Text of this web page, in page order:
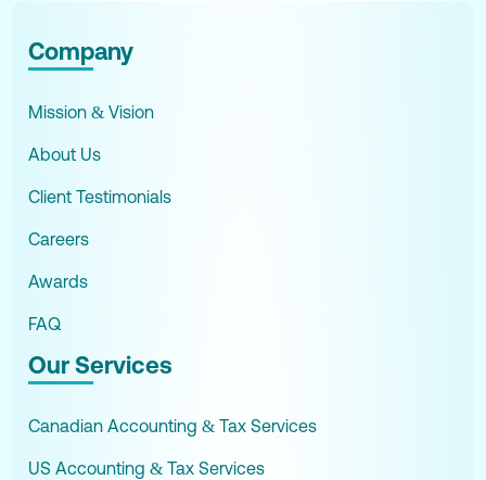
Company
Mission & Vision
About Us
Client Testimonials
Careers
Awards
FAQ
Our Services
Canadian Accounting & Tax Services
US Accounting & Tax Services